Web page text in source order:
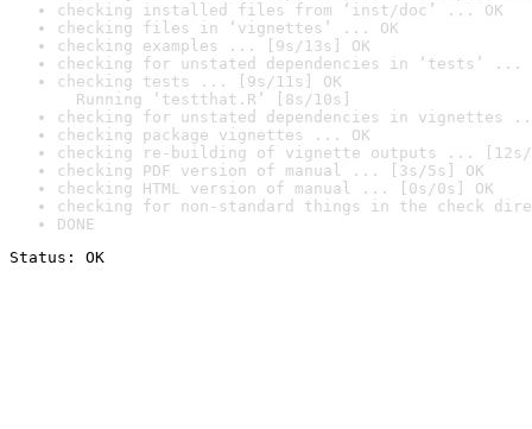
checking installed files from ‘inst/doc’ ... OK
checking files in ‘vignettes’ ... OK
checking examples ... [9s/13s] OK
checking for unstated dependencies in ‘tests’ ...
checking tests ... [9s/11s] OK
Running ‘testthat.R’ [8s/10s]
checking for unstated dependencies in vignettes
checking package vignettes ... OK
checking re-building of vignette outputs ... [12s/
checking PDF version of manual ... [3s/5s] OK
checking HTML version of manual ... [0s/0s] OK
checking for non-standard things in the check
DONE
Status: OK